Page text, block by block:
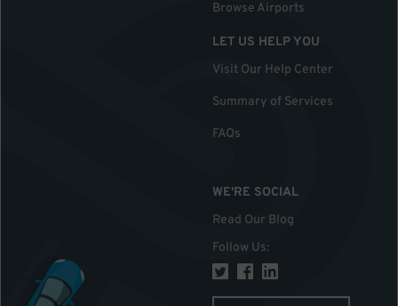
Browse Airports
LET US HELP YOU
Visit Our Help Center
Summary of Services
FAQs
WE'RE SOCIAL
Read Our Blog
Follow Us: